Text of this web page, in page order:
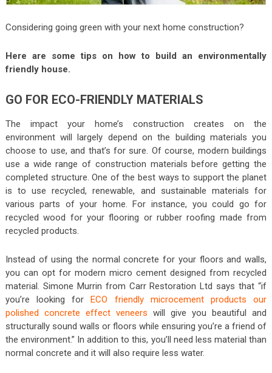
Considering going green with your next home construction?
Here are some tips on how to build an environmentally
friendly house.
GO FOR ECO-FRIENDLY MATERIALS
The impact your home’s construction creates on the
environment will largely depend on the building materials you
choose to use, and that’s for sure. Of course, modern buildings
use a wide range of construction materials before getting the
completed structure. One of the best ways to support the planet
is to use recycled, renewable, and sustainable materials for
various parts of your home. For instance, you could go for
recycled wood for your flooring or rubber roofing made from
recycled products.
Instead of using the normal concrete for your floors and walls,
you can opt for modern micro cement designed from recycled
material. Simone Murrin from Carr Restoration Ltd says that “if
you’re looking forECO friendly microcement products our
polished concrete effect veneers will give you beautiful and
structurally sound walls or floors while ensuring you’re a friend of
the environment.” In addition to this, you’ll need less material than
normal concrete and it will also require less water.